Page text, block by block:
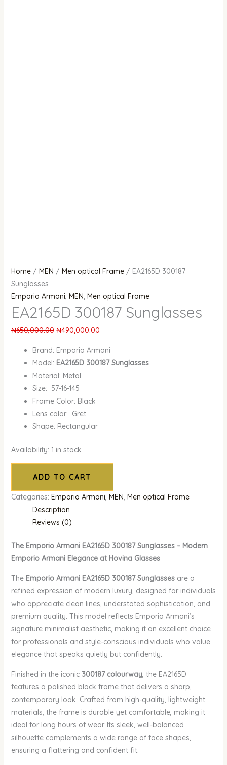
Home/ MEN / Men optical Frame/ EA2165D 300187
Sunglasses
Emporio Armani, MEN, Men optical Frame
EA2165D 300187 Sunglasses
₦650,000.00 ₦490,000.00
Brand: Emporio Armani
Model: EA2165D 300187 Sunglasses
Material: Metal
Size: 57-16-145
Frame Color: Black
Lens color: Gret
Shape: Rectangular
Availability: 1 in stock
ADD TO CART
Categories: Emporio Armani, MEN, Men optical Frame
Description
Reviews (0)
The Emporio Armani EA2165D 300187 Sunglasses – Modern
Emporio Armani Elegance at Hovina Glasses
The Emporio Armani EA2165D 300187 Sunglassesare a
refined expression of modern luxury, designed for individuals
who appreciate clean lines, understated sophistication, and
premium quality. This model reflects Emporio Armani’s
signature minimalist aesthetic, making it an excellent choice
for professionals and style-conscious individuals who value
elegance that speaks quietly but confidently.
Finished in the iconic 300187 colourway, the EA2165D
features a polished black frame that delivers a sharp,
contemporary look. Crafted from high-quality, lightweight
materials, the frame is durable yet comfortable, making it
ideal for long hours of wear. Its sleek, well-balanced
silhouette complements a wide range of face shapes,
ensuring a flattering and confident fit.